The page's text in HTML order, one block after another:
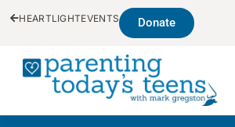
HEARTLIGHTEVENTS Donate